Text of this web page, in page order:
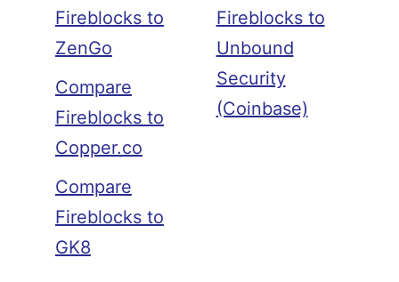
Fireblocks to
ZenGo
Compare
Fireblocks to
Copper.co
Compare
Fireblocks to
GK8
Fireblocks to
Unbound
Security
(Coinbase)